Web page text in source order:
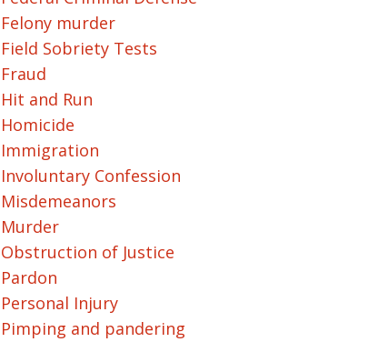
Felony murder
Field Sobriety Tests
Fraud
Hit and Run
Homicide
Immigration
Involuntary Confession
Misdemeanors
Murder
Obstruction of Justice
Pardon
Personal Injury
Pimping and pandering